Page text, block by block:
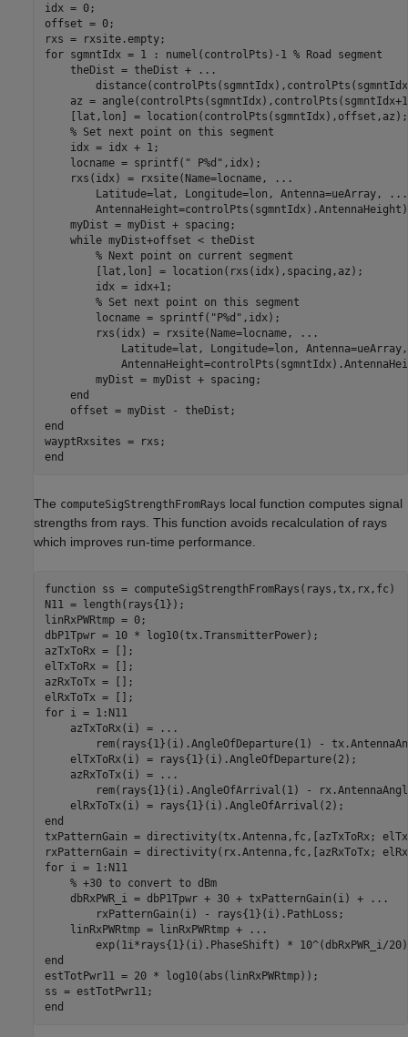
idx = 0;
offset = 0;
for sgmntIdx = 1 : numel(controlPts)-1 % Road segment
    theDist = theDist +
...
az =
    [lat,lon] = location(controlPts(sgmntIdx),offset,az);
% Set next point on this segment
    idx = idx + 1;
    locname = sprintf(
" P%d" ,idx);
    rxs(idx) = rxsite(Name=locname,
...
        Latitude=lat, Longitude=lon, Antenna=ueArray,
...
    myDist = myDist + spacing;
while myDist+offset < theDist
% Next point on current segment
        [lat,lon] = location(rxs(idx),spacing,az);
        idx = idx+1;
% Set next point on this segment
        locname = sprintf(
"P%d" ,idx);
        rxs(idx) = rxsite(Name=locname,
...
Latitude=lat, Longitude=lon,
        myDist = myDist + spacing;
end
end
end
The computeSigStrengthFromRays local function computes signal
strengths from rays. This function avoids recalculation of rays
which improves run-time performance.
function ss = computeSigStrengthFromRays(rays,tx,rx,fc)
N11 = length(rays{1});
linRxPWRtmp = 0;
dbP1Tpwr = 10 * log10(tx.TransmitterPower);
azTxToRx = [];
elTxToRx = [];
azRxToTx = [];
for i = 1:N11
    azTxToRx(i) =
...
rem(rays{1}(i).AngleOfDeparture(1) -
    elTxToRx(i) = rays{1}(i).AngleOfDeparture(2);
    azRxToTx(i) =
...
rem(rays{1}(i).AngleOfArrival(1) -
end
txPatternGain = directivity(tx.Antenna,fc,[azTxToRx;
for i = 1:N11
% +30 to convert to dBm
    dbRxPWR_i = dbP1Tpwr + 30 + txPatternGain(i) +
...
        rxPatternGain(i) - rays{1}(i).PathLoss;
    linRxPWRtmp = linRxPWRtmp +
...
end
estTotPwr11 = 20 * log10(abs(linRxPWRtmp));
end